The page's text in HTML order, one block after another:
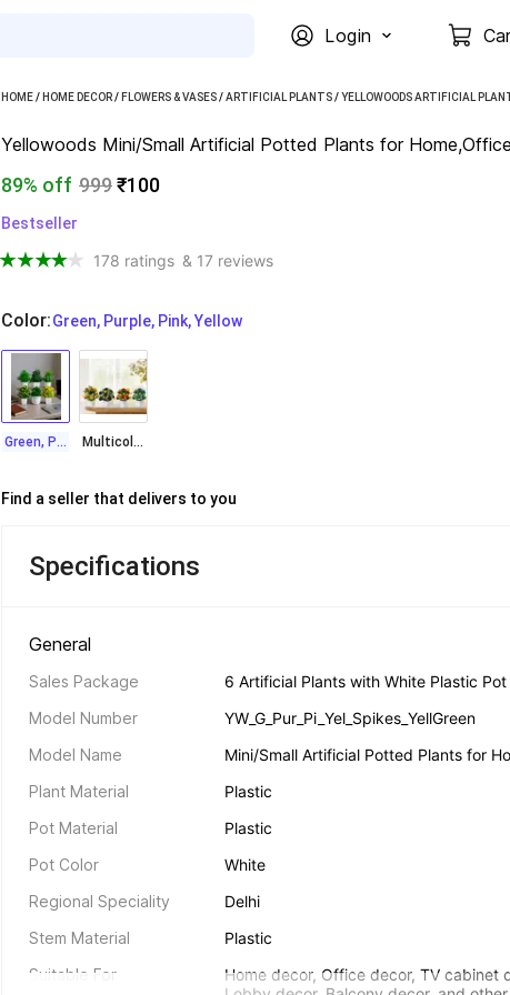
Login
HOME/ HOME DECOR/ FLOWERS & VASES/ARTIFICIAL PLANTS/YELLOWOODS ARTIFICIAL
Yellowoods Mini/Small Artificial Potted Plants for
89% off 999₹100
Bestseller
178 ratings & 17 reviews
Color:
  Green, Purple, Pink, Yellow
Green, Purple, Pink, Yellow Multicolor
Find a seller that delivers to you
Specifications
General
Sales Package
6 Artificial Plants with White Plastic
Model Number
YW_G_Pur_Pi_Yel_Spikes_YellGreen
Model Name
Mini/Small Artificial Potted Plants for
Plant Material
Plastic
Pot Material
Plastic
Pot Color
White
Regional Speciality
Delhi
Stem Material
Plastic
Suitable For
Home decor, Office decor, TV cabinet